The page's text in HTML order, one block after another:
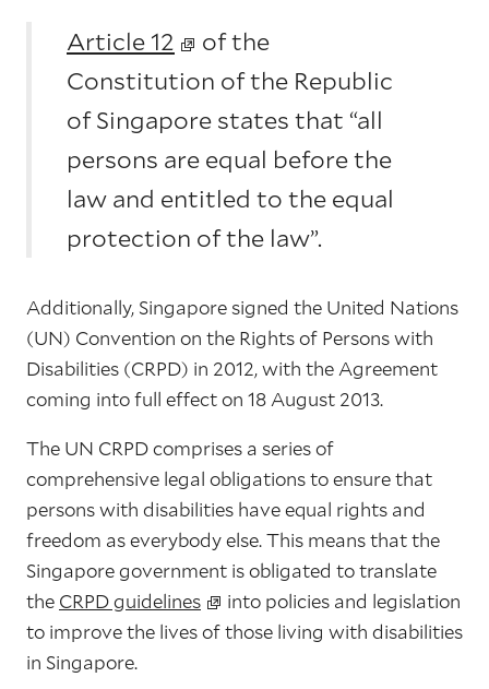
Article 12
of the
Constitution of the Republic
of Singapore states that “all
persons are equal before the
law and entitled to the equal
protection of the law”.
Additionally, Singapore signed the United Nations
(UN) Convention on the Rights of Persons with
Disabilities (CRPD) in 2012, with the Agreement
coming into full effect on 18 August 2013.
The UN CRPD comprises a series of
comprehensive legal obligations to ensure that
persons with disabilities have equal rights and
freedom as everybody else. This means that the
Singapore government is obligated totranslate
the CRPD guidelines
into policies and legislation
to improve the lives of those living with disabilities
in Singapore.